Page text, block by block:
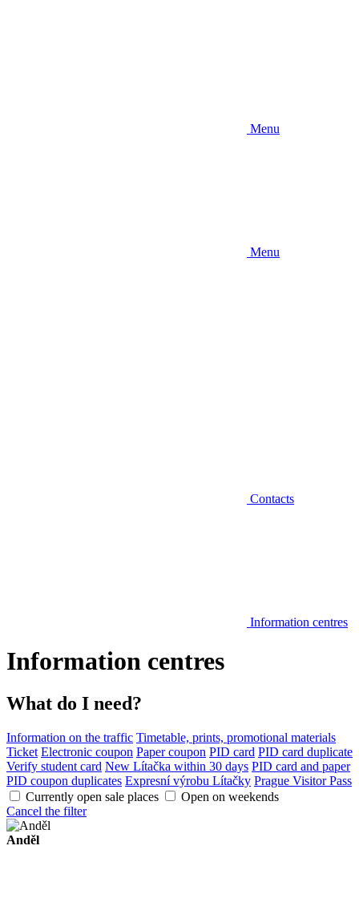
Menu
Menu
Contacts
Information centres
Information centres
What do I need?
Information on the traffic Timetable, prints, promotional materials
Ticket Electronic coupon Paper coupon PID card PID card duplicate
Verify student card New Lítačka within 30 days PID card and paper
PID coupon duplicates Expresní výrobu Lítačky Prague Visitor Pass
Currently open sale places
Open on weekends
Cancel the filter
Anděl